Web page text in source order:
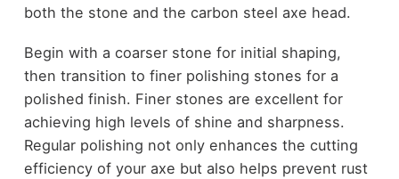
both the stone and the carbon steel axe head.
Begin with a coarser stone for initial shaping,
then transition to finer polishing stones for a
polished finish. Finer stones are excellent for
achieving high levels of shine and sharpness.
Regular polishing not only enhances the cutting
efficiency of your axe but also helps prevent rust